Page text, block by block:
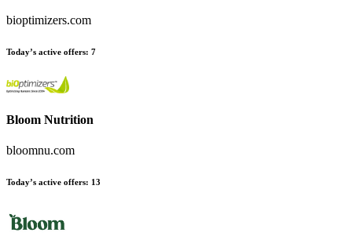
bioptimizers.com
Today’s active offers: 7
Bloom Nutrition
bloomnu.com
Today’s active offers: 13